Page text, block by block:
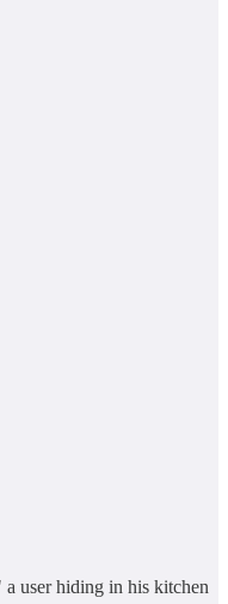
a user hiding in his kitchen